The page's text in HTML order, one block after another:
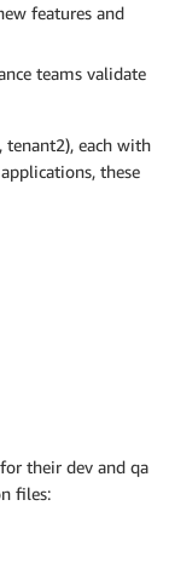
features and
teams validate
each with
these
their dev and qa
files: